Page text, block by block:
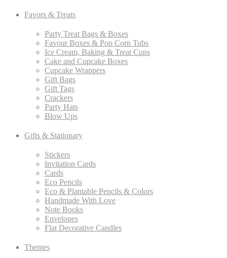
Favors & Treats
Party Treat Bags & Boxes
Favour Boxes & Pop Corn Tubs
Ice Cream, Baking & Treat Cups
Cake and Cupcake Boxes
Cupcake Wrappers
Gift Bags
Gift Tags
Crackers
Party Hats
Blow Ups
Gifts & Stationary
Stickers
Invitation Cards
Cards
Eco Pencils
Eco & Plantable Pencils & Colors
Handmade With Love
Note Books
Envelopes
Flat Decorative Candles
Themes